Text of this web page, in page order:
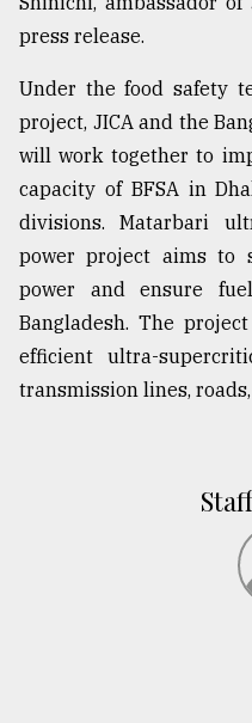
press release.
Under the food safety
project, JICA and the
will work together to
capacity of BFSA in
divisions. Matarbari
power project aims to
power and ensure
Bangladesh. The
efficient ultra-
transmission lines,